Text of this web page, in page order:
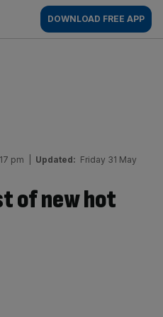
DOWNLOAD FREE APP
pm Updated: Friday 31 May
of new hot